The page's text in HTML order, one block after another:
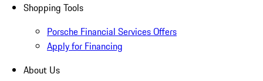
Shopping Tools
Porsche Financial Services Offers
Apply for Financing
About Us